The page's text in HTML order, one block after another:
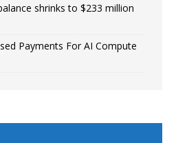
shrinks to $233 million
Payments For AI Compute